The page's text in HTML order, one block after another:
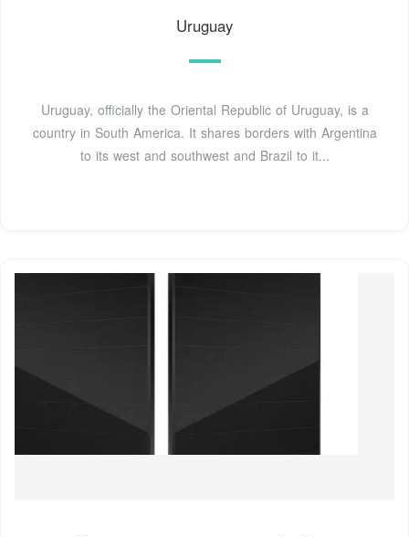
Uruguay
Uruguay, officially the Oriental Republic of Uruguay, is a
country in South America. It shares borders with Argentina
to its west and southwest and Brazil to it...